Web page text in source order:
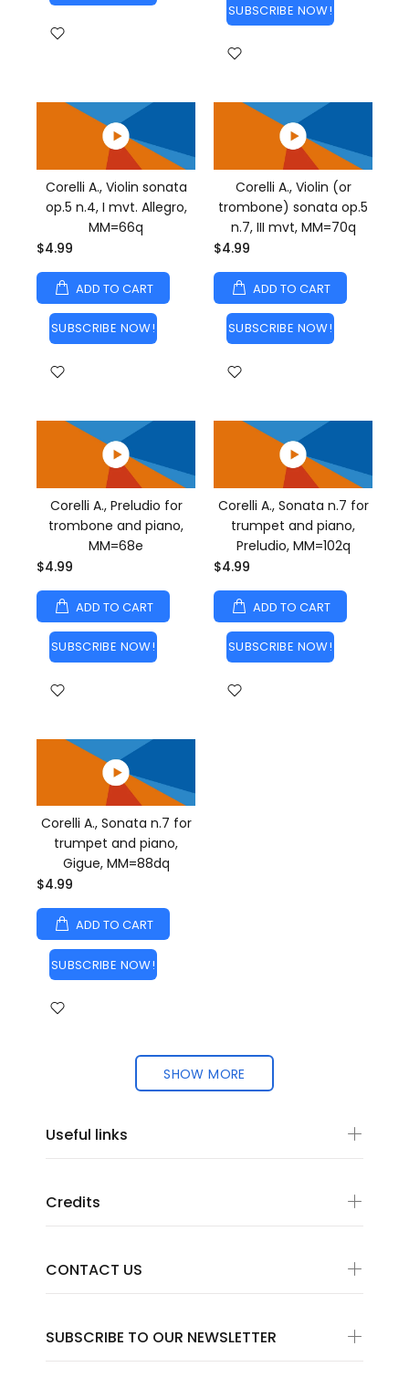
SUBSCRIBE NOW!
Corelli A., Violin sonata
op.5 n.4, I mvt. Allegro,
MM=66q
$4.99
ADD TO CART
SUBSCRIBE NOW!
Corelli A., Violin (or
trombone) sonata op.5
n.7, III mvt, MM=70q
$4.99
ADD TO CART
SUBSCRIBE NOW!
Corelli A., Preludio for
trombone and piano,
MM=68e
$4.99
ADD TO CART
SUBSCRIBE NOW!
Corelli A., Sonata n.7 for
trumpet and piano,
Preludio, MM=102q
$4.99
ADD TO CART
SUBSCRIBE NOW!
Corelli A., Sonata n.7 for
trumpet and piano,
Gigue, MM=88dq
$4.99
ADD TO CART
SUBSCRIBE NOW!
SHOW MORE
SUBSCRIBE TO OUR NEWSLETTER
Useful links
Credits
CONTACT US